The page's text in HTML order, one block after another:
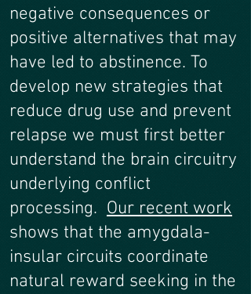
negative consequences or
positive alternatives that may
have led to abstinence. To
develop new strategies that
reduce drug use and prevent
relapse we must first better
understand the brain circuitry
underlying conflict
processing. Our recent work
shows that the amygdala-
insular circuits coordinate
natural reward seeking in the